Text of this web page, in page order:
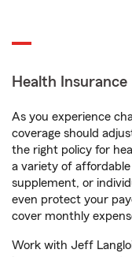
Health Insurance
As you experience
coverage should
the right policy for
a variety of
supplement, or
even protect your
cover monthly
Work with Jeff